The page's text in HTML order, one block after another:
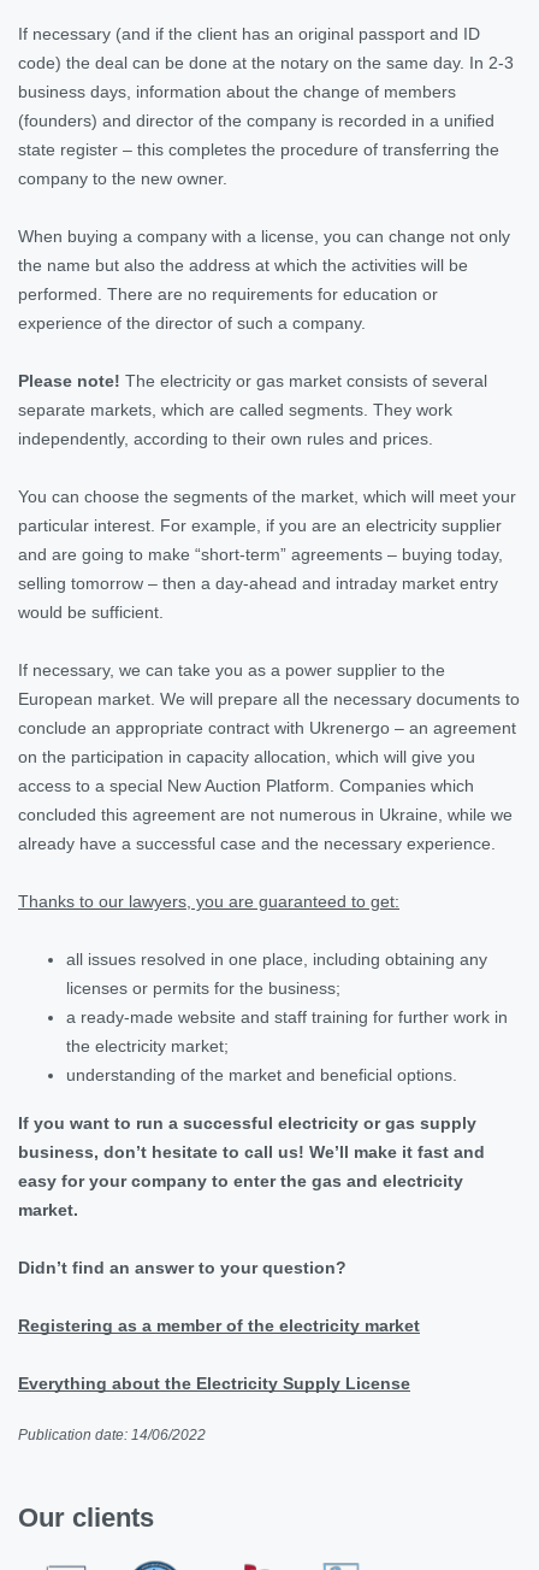
If necessary (and if the client has an original passport and ID
code) the deal can be done at the notary on the same day. In 2-3
business days, information about the change of members
(founders) and director of the company is recorded in a unified
state register – this completes the procedure of transferring the
company to the new owner.
When buying a company with a license, you can change not only
the name but also the address at which the activities will be
performed. There are no requirements for education or
experience of the director of such a company.
Please note! The electricity or gas market consists of several
separate markets, which are called segments. They work
independently, according to their own rules and prices.
You can choose the segments of the market, which will meet your
particular interest. For example, if you are an electricity supplier
and are going to make “short-term” agreements – buying today,
selling tomorrow – then a day-ahead and intraday market entry
would be sufficient.
If necessary, we can take you as a power supplier to the
European market. We will prepare all the necessary documents to
conclude an appropriate contract with Ukrenergo – an agreement
on the participation in capacity allocation, which will give you
access to a special New Auction Platform. Companies which
concluded this agreement are not numerous in Ukraine, while we
already have a successful case and the necessary experience.
Thanks to our lawyers, you are guaranteed to get:
all issues resolved in one place, including obtaining any
licenses or permits for the business;
a ready-made website and staff training for further work in
the electricity market;
understanding of the market and beneficial options.
If you want to run a successful electricity or gas supply
business, don’t hesitate to call us! We’ll make it fast and
easy for your company to enter the gas and electricity
market.
Didn’t find an answer to your question?
Registering as a member of the electricity market
Everything about the Electricity Supply License
Publication date: 14/06/2022
Our clients